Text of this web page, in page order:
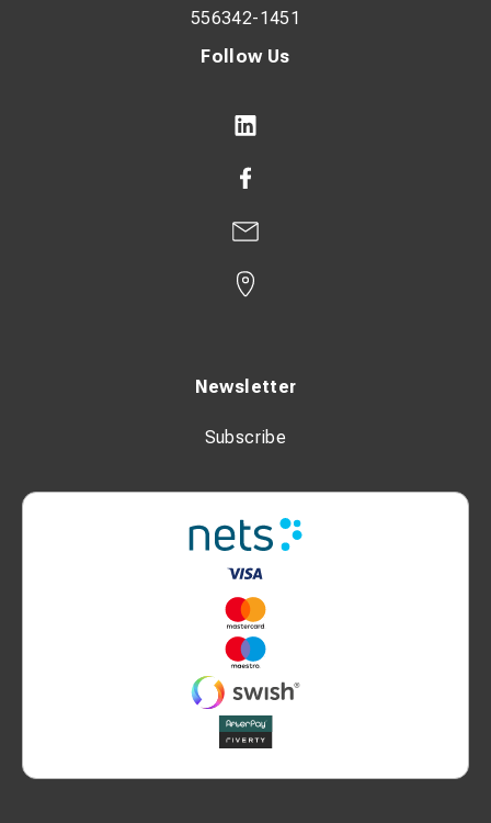
Follow Us
Newsletter
Subscribe
556342-1451